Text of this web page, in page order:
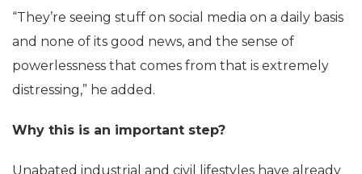
“They’re seeing stuff on social media on a daily basis
and none of its good news, and the sense of
powerlessness that comes from that is extremely
distressing,” he added.
Why this is an important step?
Unabated industrial and civil lifestyles have already